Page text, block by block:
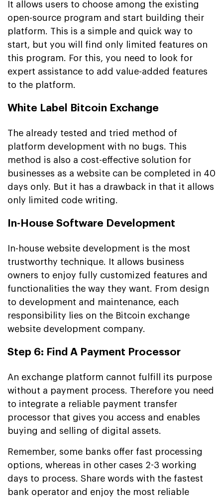
It allows users to choose among the existing
open-source program and start building their
platform. This is a simple and quick way to
start, but you will find only limited features on
this program. For this, you need to look for
expert assistance to add value-added features
to the platform.
White Label Bitcoin Exchange
The already tested and tried method of
platform development with no bugs. This
method is also a cost-effective solution for
businesses as a website can be completed in 40
days only. But it has a drawback in that it allows
only limited code writing.
In-House Software Development
In-house website development is the most
trustworthy technique. It allows business
owners to enjoy fully customized features and
functionalities the way they want. From design
to development and maintenance, each
responsibility lies on the Bitcoin exchange
website development company.
Step 6: Find A Payment Processor
An exchange platform cannot fulfill its purpose
without a payment process. Therefore you need
to integrate a reliable payment transfer
processor that gives you access and enables
buying and selling of digital assets.
Remember, some banks offer fast processing
options, whereas in other cases 2-3 working
days to process. Share words with the fastest
bank operator and enjoy the most reliable